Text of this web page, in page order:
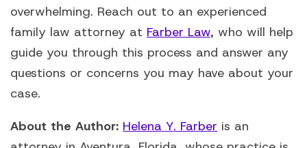
overwhelming. Reach out to an experienced
family law attorney at Farber Law, who will help
guide you through this process and answer any
questions or concerns you may have about your
case.
About the Author: Helena Y. Farber is an